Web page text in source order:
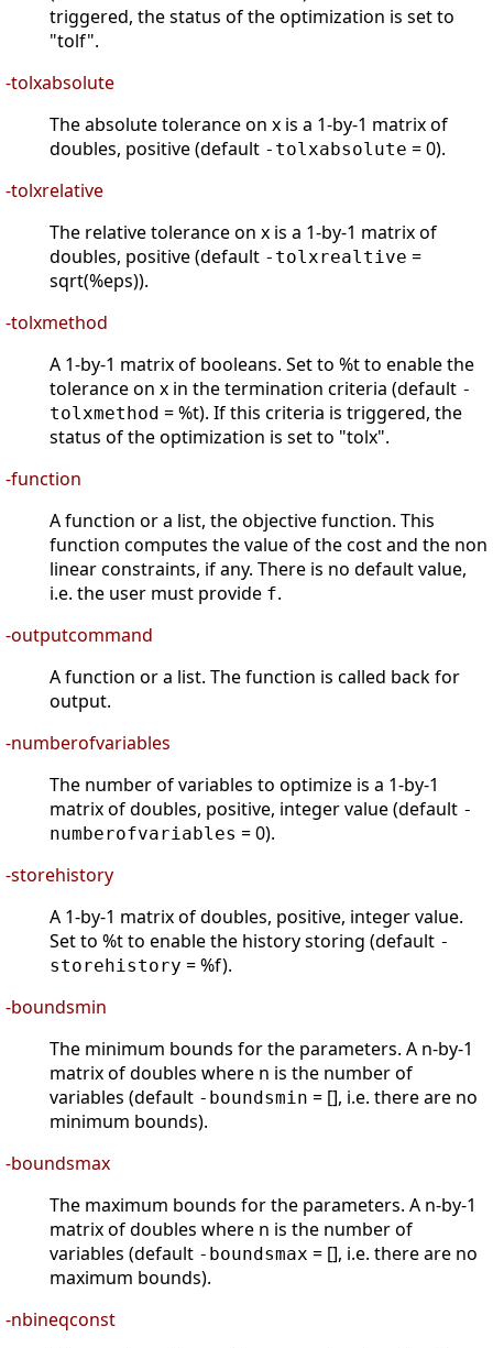
triggered, the status of the optimization is set to
"tolf".
-tolxabsolute
The absolute tolerance on x is a 1-by-1 matrix of
doubles, positive (default -tolxabsolute = 0).
-tolxrelative
The relative tolerance on x is a 1-by-1 matrix of
doubles, positive (default -tolxrealtive =
sqrt(%eps)).
-tolxmethod
A 1-by-1 matrix of booleans. Set to %t to enable the
tolerance on x in the termination criteria (default -
tolxmethod = %t). If this criteria is triggered, the
status of the optimization is set to "tolx".
-function
A function or a list, the objective function. This
function computes the value of the cost and the non
linear constraints, if any. There is no default value,
i.e. the user must provide f.
-outputcommand
A function or a list. The function is called back for
output.
-numberofvariables
The number of variables to optimize is a 1-by-1
matrix of doubles, positive, integer value (default -
numberofvariables = 0).
-storehistory
A 1-by-1 matrix of doubles, positive, integer value.
Set to %t to enable the history storing (default -
storehistory = %f).
-boundsmin
The minimum bounds for the parameters. A n-by-1
matrix of doubles where n is the number of
variables (default -boundsmin = [], i.e. there are no
minimum bounds).
-boundsmax
The maximum bounds for the parameters. A n-by-1
matrix of doubles where n is the number of
variables (default -boundsmax = [], i.e. there are no
maximum bounds).
-nbineqconst